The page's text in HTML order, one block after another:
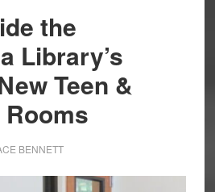
the
Library’s
Teen &
Rooms
BENNETT